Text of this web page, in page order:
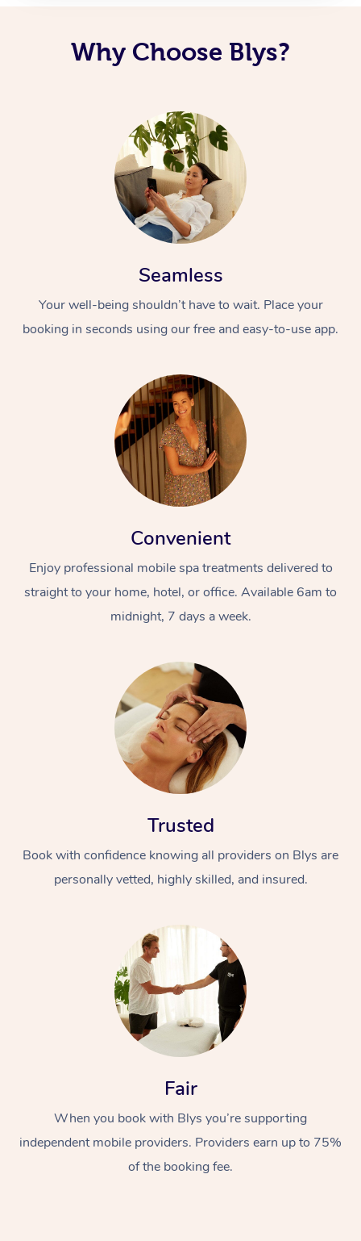
Why Choose Blys?
Seamless
Your well-being shouldn’t have to wait. Place your
booking in seconds using our free and easy-to-use app.
Convenient
Enjoy professional mobile spa treatments delivered to
straight to your home, hotel, or office. Available 6am to
midnight, 7 days a week.
Trusted
Book with confidence knowing all providers on Blys are
personally vetted, highly skilled, and insured.
Fair
When you book with Blys you’re supporting
independent mobile providers. Providers earn up to 75%
of the booking fee.